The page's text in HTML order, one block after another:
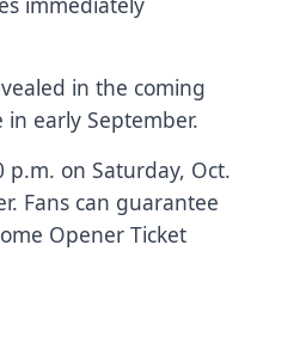
in the coming
early September.
p.m. on Saturday, Oct.
Fans can guarantee
Opener Ticket